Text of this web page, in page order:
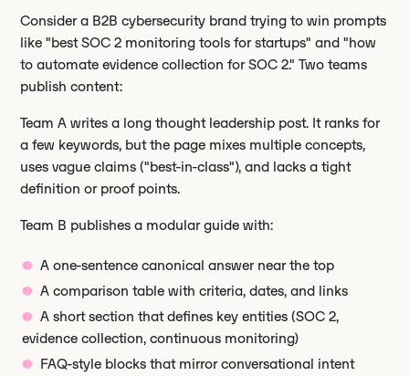
Consider a B2B cybersecurity brand trying to win prompts
like "best SOC 2 monitoring tools for startups" and "how
to automate evidence collection for SOC 2." Two teams
publish content:
Team A writes a long thought leadership post. It ranks for
a few keywords, but the page mixes multiple concepts,
uses vague claims ("best-in-class"), and lacks a tight
definition or proof points.
Team B publishes a modular guide with:
A one-sentence canonical answer near the top
A comparison table with criteria, dates, and links
A short section that defines key entities (SOC 2,
evidence collection, continuous monitoring)
FAQ-style blocks that mirror conversational intent